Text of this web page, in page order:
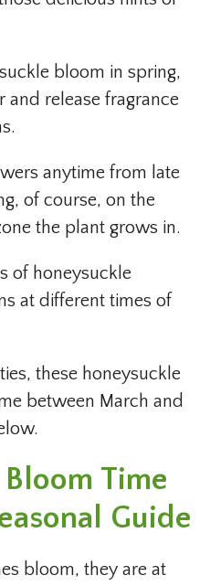
bloom in spring,
release fragrance
anytime from late
of course, on the
the plant grows in.
of honeysuckle
at different times of
these honeysuckle
between March and
Time
Guide
bloom, they are at